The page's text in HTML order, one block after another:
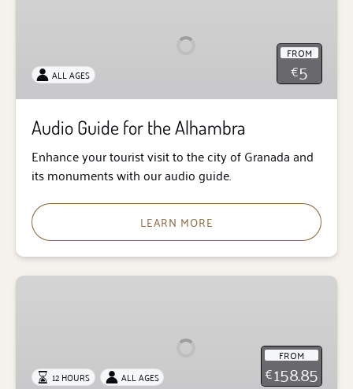
FROM
€5
ALL AGES
Audio Guide for the Alhambra
Enhance your tourist visit to the city of Granada and
its monuments with our audio guide.
LEARN MORE
Alhambra
FROM
€158.85
12 HOURS ALL AGES